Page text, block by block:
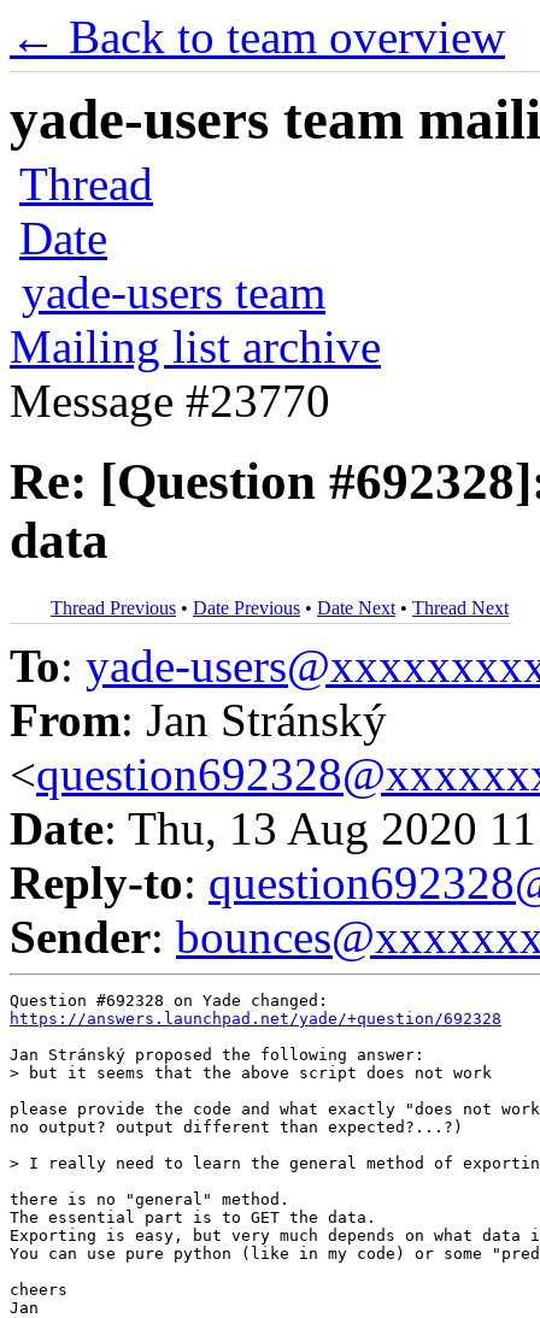
← Back to team overview
yade-users team
Thread
Date
yade-users team
Mailing list archive
Message #23770
Re: [Question
data
Thread Previous • Date Previous • Date Next • Thread Next
To: yade-
From: Jan Stránský
<
Date: Thu, 13 Aug 2020
Reply-to:
Sender:
https://answers.launchpad.net/yade/+question/692328
Jan Stránský proposed the following answer:
> but it seems that the above script does not work
please provide the code and what exactly "does not
no output? output different than expected?...?)
> I really need to learn the general method of
there is no "general" method.
The essential part is to GET the data.
Exporting is easy, but very much depends on what
You can use pure python (like in my code) or some
cheers
Jan